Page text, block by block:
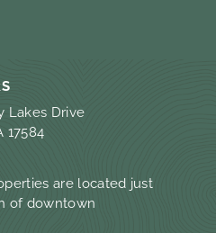
Lakes Drive
17584
are located just
of downtown